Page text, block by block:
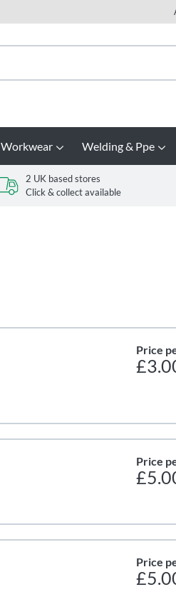
Workwear Welding & Ppe
2 UK based stores
Click & collect available
Price
Price
Price